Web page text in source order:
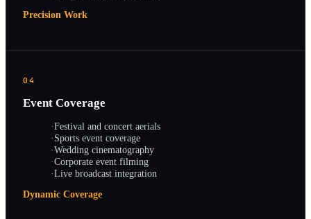
Precision Work
04
Event Coverage
·Festival and concert aerials
·Sports event coverage
·Wedding cinematography
·Corporate event filming
·Live broadcast integration
Dynamic Coverage